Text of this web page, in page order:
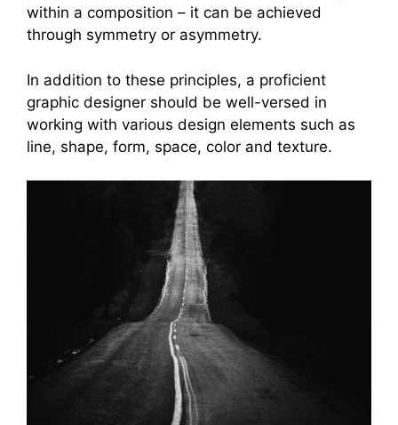
within a composition – it can be achieved
through symmetry or asymmetry.
In addition to these principles, a proficient
graphic designer should be well-versed in
working with various design elements such as
line, shape, form, space, color and texture.